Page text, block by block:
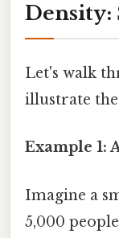
Density:
Let's walk
illustrate
Example 1:
Imagine a
5,000